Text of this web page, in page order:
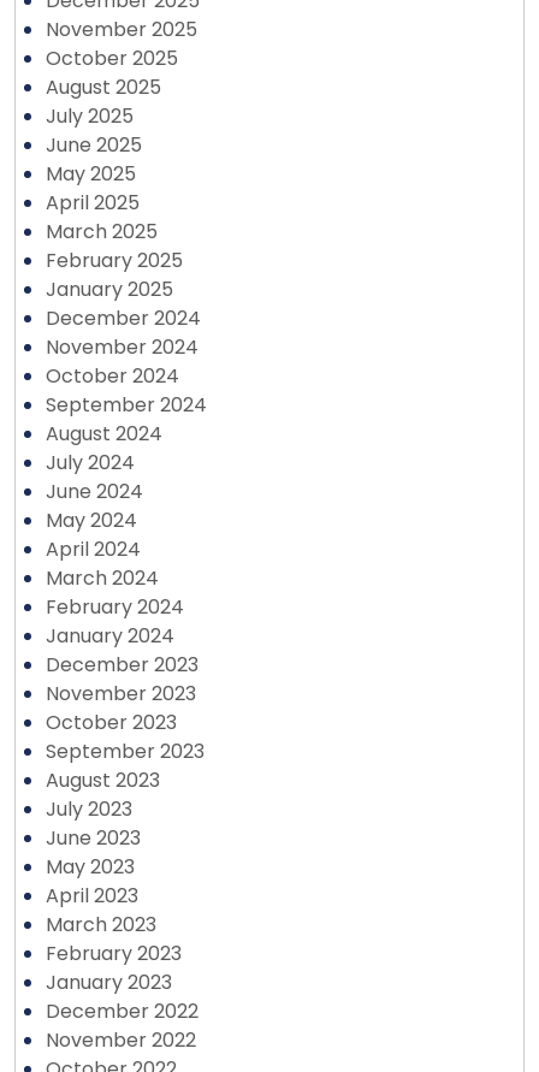
November 2025
October 2025
August 2025
July 2025
June 2025
May 2025
April 2025
March 2025
February 2025
January 2025
December 2024
November 2024
October 2024
September 2024
August 2024
July 2024
June 2024
May 2024
April 2024
March 2024
February 2024
January 2024
December 2023
November 2023
October 2023
September 2023
August 2023
July 2023
June 2023
May 2023
April 2023
March 2023
February 2023
January 2023
December 2022
November 2022